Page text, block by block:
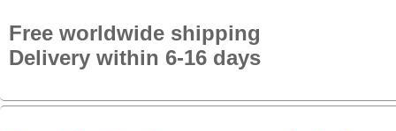
Free worldwide shipping
Delivery within 6-16 days